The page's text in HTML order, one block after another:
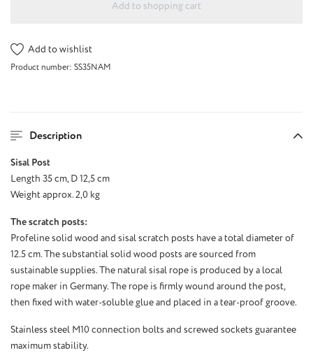
Add to shopping cart
Add to wishlist
Product number: SS35NAM
Description
Sisal Post
Length 35 cm, D 12,5 cm
Weight approx. 2,0 kg
The scratch posts:
Profeline solid wood and sisal scratch posts have a total diameter of
12.5 cm. The substantial solid wood posts are sourced from
sustainable supplies. The natural sisal rope is produced by a local
rope maker in Germany. The rope is firmly wound around the post,
then fixed with water-soluble glue and placed in a tear-proof groove.
Stainless steel M10 connection bolts and screwed sockets guarantee
maximum stability.